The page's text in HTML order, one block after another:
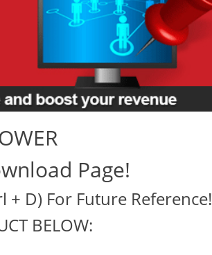
Page!
+ D) For Future Reference!
BELOW: